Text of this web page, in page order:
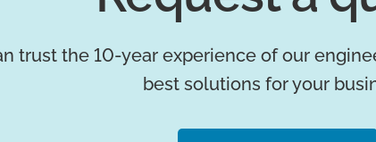
trust the 10-year experience of our
best solutions for your